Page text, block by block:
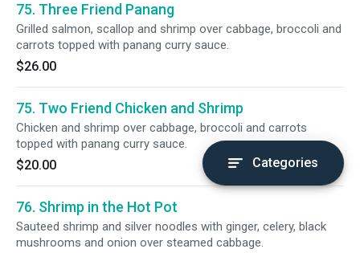
75. Three Friend Panang
Grilled salmon, scallop and shrimp over cabbage, broccoli and
carrots topped with panang curry sauce.
$26.00
75. Two Friend Chicken and Shrimp
Chicken and shrimp over cabbage, broccoli and carrots
topped with panang curry sauce.
$20.00
76. Shrimp in the Hot Pot
Sauteed shrimp and silver noodles with ginger, celery, black
mushrooms and onion over steamed cabbage.
Categories